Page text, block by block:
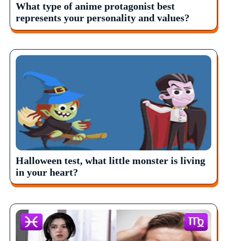
What type of anime protagonist best
represents your personality and values?
Halloween test, what little monster is living
in your heart?